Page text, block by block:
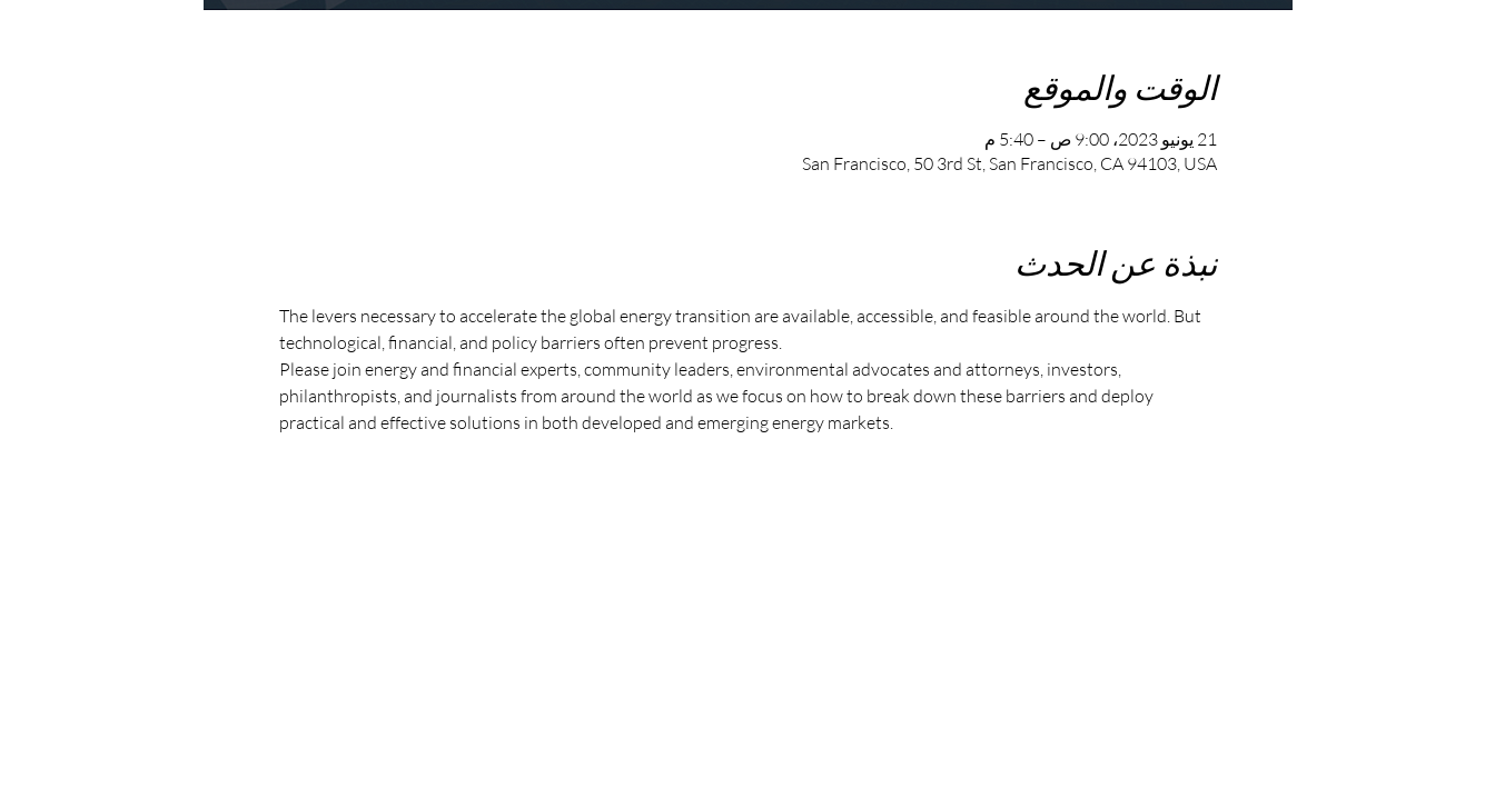
الوقت والموقع
21 يونيو 2023، 9:00 ص – 5:40 م
San Francisco, 50 3rd St, San Francisco, CA 94103, USA
نبذة عن الحدث
The levers necessary to accelerate the global energy transition are available, accessible, and feasible around the world. But
technological, financial, and policy barriers often prevent progress.
Please join energy and financial experts, community leaders, environmental advocates and attorneys, investors,
philanthropists, and journalists from around the world as we focus on how to break down these barriers and deploy
practical and effective solutions in both developed and emerging energy markets.